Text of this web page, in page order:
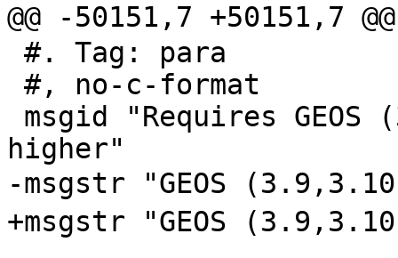
@@ -50151,7 +50151,7
higher"
-msgstr "GEOS
+msgstr "GEOS